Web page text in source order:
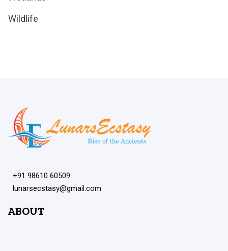
Wildlife
+91 98610 60509
lunarsecstasy@gmail.com
ABOUT